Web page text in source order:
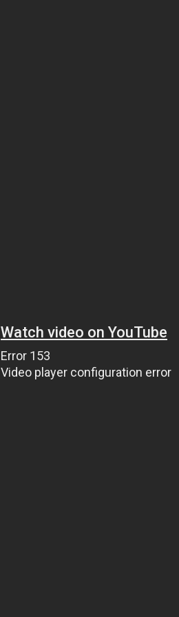
Watch video on YouTube
Error 153
Video player configuration error